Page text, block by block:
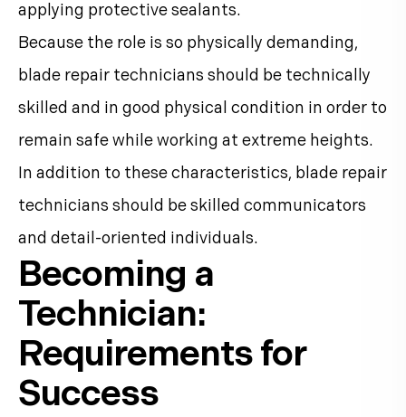
applying protective sealants.
Because the role is so physically demanding,
blade repair technicians should be technically
skilled and in good physical condition in order to
remain safe while working at extreme heights.
In addition to these characteristics, blade repair
technicians should be skilled communicators
and detail-oriented individuals.
Becoming a
Technician:
Requirements for
Success